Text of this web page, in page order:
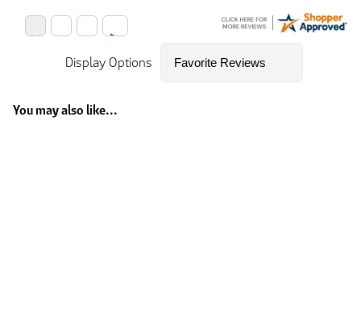
Display Options
You may also like...